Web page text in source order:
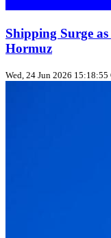
Shipping Surge
Hormuz
Wed, 24 Jun 2026 15:18:55